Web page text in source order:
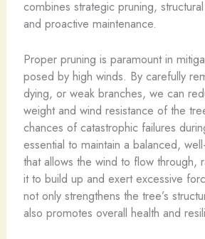
combines strategic pruning,
and proactive maintenance.
Proper pruning is paramount in
posed by high winds. By carefully
dying, or weak branches, we can
weight and wind resistance of the
chances of catastrophic failures
essential to maintain a balanced,
that allows the wind to flow through,
it to build up and exert excessive
not only strengthens the tree’s
also promotes overall health and